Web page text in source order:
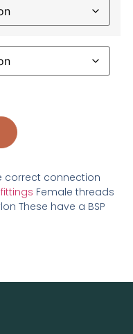
correct connection
Female threads
These have a BSP